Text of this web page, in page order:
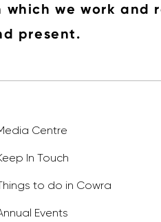
we work and
present.
Centre
In Touch
to do in Cowra
Events